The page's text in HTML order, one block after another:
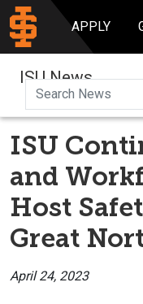
APPLY
ISU News
ISU
and
Host
Great
April 24, 2023